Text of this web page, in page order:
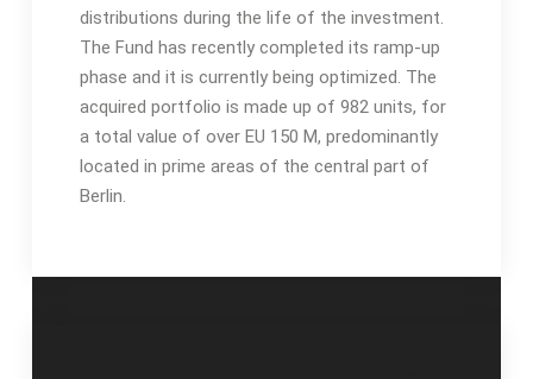
distributions during the life of the investment.
The Fund has recently completed its ramp-up
phase and it is currently being optimized. The
acquired portfolio is made up of 982 units, for
a total value of over EU 150 M, predominantly
located in prime areas of the central part of
Berlin.